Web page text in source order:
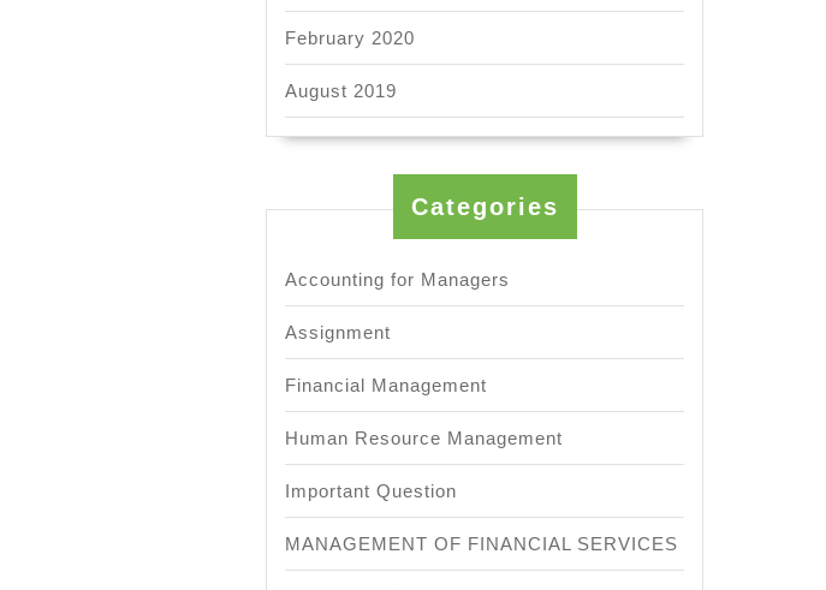
February 2020
August 2019
Categories
Accounting for Managers
Assignment
Financial Management
Human Resource Management
Important Question
MANAGEMENT OF FINANCIAL SERVICES